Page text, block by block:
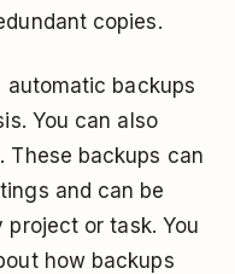
copies.
automatic backups
You can also
These backups can
and can be
or task. You
how backups